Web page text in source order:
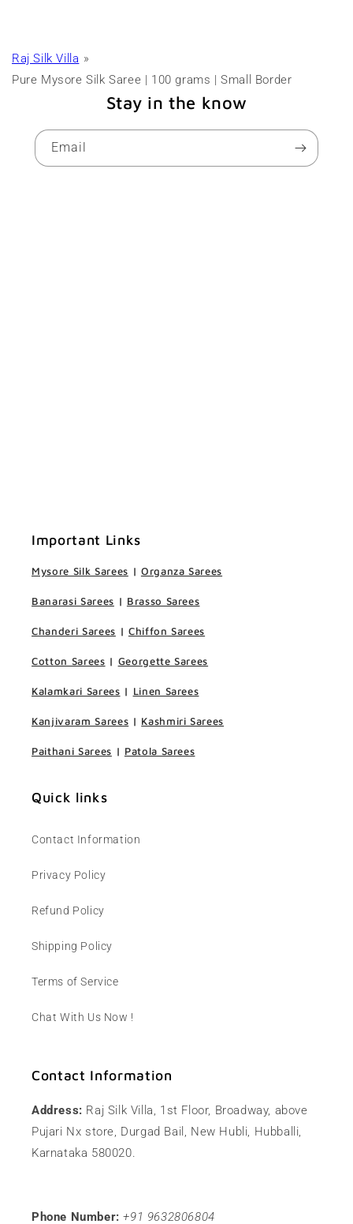
Raj Silk Villa
Pure Mysore Silk Saree | 100 grams | Small Border
Stay in the know
Email
Important Links
Mysore Silk Sarees | Organza Sarees
Banarasi Sarees | Brasso Sarees
Chanderi Sarees | Chiffon Sarees
Cotton Sarees | Georgette Sarees
Kalamkari Sarees | Linen Sarees
Kanjivaram Sarees | Kashmiri Sarees
Paithani Sarees | Patola Sarees
Quick links
Contact Information
Privacy Policy
Refund Policy
Shipping Policy
Terms of Service
Chat With Us Now !
Contact Information
Address: Raj Silk Villa, 1st Floor, Broadway, above
Pujari Nx store, Durgad Bail, New Hubli, Hubballi,
Karnataka 580020.
Phone Number: +91 9632806804